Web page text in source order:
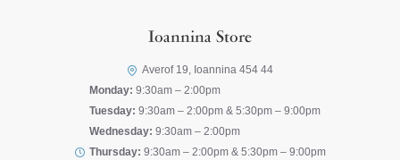
Ioannina Store
Averof 19, Ioannina 454 44
Monday: 9:30am – 2:00pm
Tuesday: 9:30am – 2:00pm & 5:30pm – 9:00pm
Wednesday: 9:30am – 2:00pm
Thursday: 9:30am – 2:00pm & 5:30pm – 9:00pm